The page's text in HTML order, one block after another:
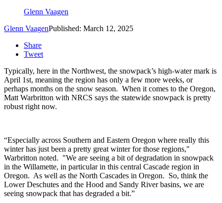
Glenn Vaagen
Glenn VaagenPublished: March 12, 2025
Share
Tweet
Typically, here in the Northwest, the snowpack’s high-water mark is
April 1st, meaning the region has only a few more weeks, or
perhaps months on the snow season. When it comes to the Oregon,
Matt Warbritton with NRCS says the statewide snowpack is pretty
robust right now.
“Especially across Southern and Eastern Oregon where really this
winter has just been a pretty great winter for those regions,"
Warbritton noted. "We are seeing a bit of degradation in snowpack
in the Willamette, in particular in this central Cascade region in
Oregon. As well as the North Cascades in Oregon. So, think the
Lower Deschutes and the Hood and Sandy River basins, we are
seeing snowpack that has degraded a bit.”